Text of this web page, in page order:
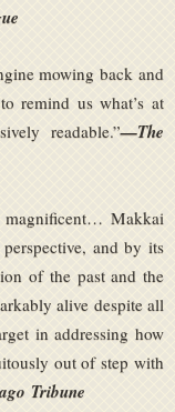
mowing back and
remind us what’s at
readable.”—The
magnificent… Makkai
and by its
of the past and the
alive despite all
in addressing how
out of step with
Tribune